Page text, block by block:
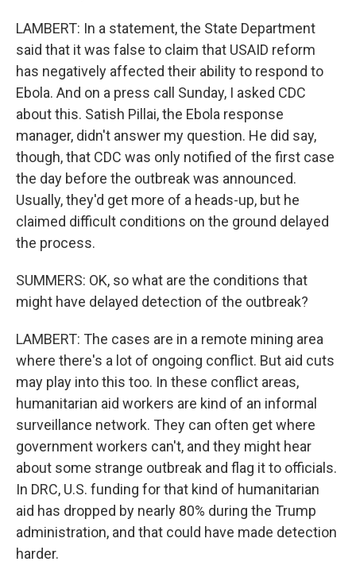
LAMBERT: In a statement, the State Department
said that it was false to claim that USAID reform
has negatively affected their ability to respond to
Ebola. And on a press call Sunday, I asked CDC
about this. Satish Pillai, the Ebola response
manager, didn't answer my question. He did say,
though, that CDC was only notified of the first case
the day before the outbreak was announced.
Usually, they'd get more of a heads-up, but he
claimed difficult conditions on the ground delayed
the process.
SUMMERS: OK, so what are the conditions that
might have delayed detection of the outbreak?
LAMBERT: The cases are in a remote mining area
where there's a lot of ongoing conflict. But aid cuts
may play into this too. In these conflict areas,
humanitarian aid workers are kind of an informal
surveillance network. They can often get where
government workers can't, and they might hear
about some strange outbreak and flag it to officials.
In DRC, U.S. funding for that kind of humanitarian
aid has dropped by nearly 80% during the Trump
administration, and that could have made detection
harder.